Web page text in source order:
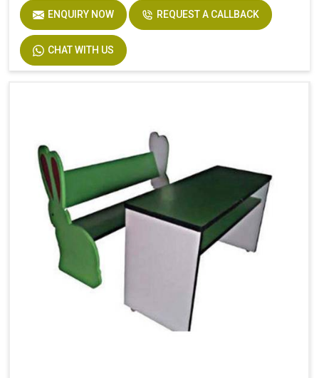
ENQUIRY NOW REQUEST A CALLBACK
CHAT WITH US